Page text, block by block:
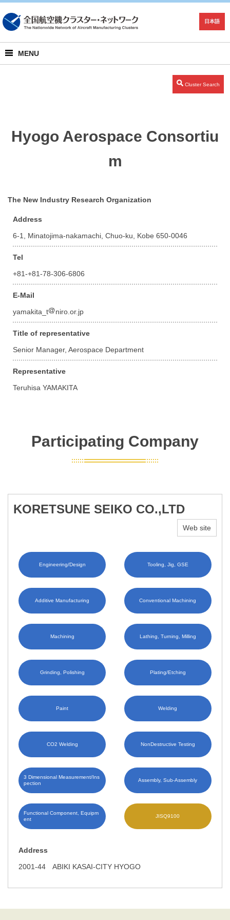
日本語
MENU
Cluster Search
Hyogo Aerospace Consortiu
m
The New Industry Research Organization
Address
6-1, Minatojima-nakamachi, Chuo-ku, Kobe 650-0046
Tel
+81-+81-78-306-6806
E-Mail
yamakita_t
niro.or.jp
Title of representative
Senior Manager, Aerospace Department
Representative
Teruhisa YAMAKITA
Participating Company
KORETSUNE SEIKO CO.,LTD
Web site
Engineering/Design Tooling, Jig, GSE
Additive Manufacturing Conventional Machining
Machining Lathing, Turning, Milling
Grinding, Polishing Plating/Etching
Paint Welding
CO2 Welding NonDestructive Testing
3 Dimensional Measurement/Ins
pection
Assembly, Sub-Assembly
Functional Component, Equipm
ent
JISQ9100
Address
2001-44 ABIKI KASAI-CITY HYOGO